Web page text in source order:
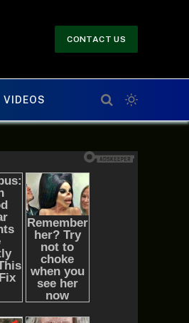
CONTACT US
VIDEOS